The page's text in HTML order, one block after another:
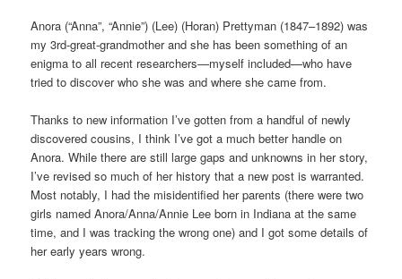
Anora (“Anna”, “Annie”) (Lee) (Horan) Prettyman (1847–1892) was
my 3rd-great-grandmother and she has been something of an
enigma to all recent researchers—myself included—who have
tried to discover who she was and where she came from.
Thanks to new information I’ve gotten from a handful of newly
discovered cousins, I think I’ve got a much better handle on
Anora. While there are still large gaps and unknowns in her story,
I’ve revised so much of her history that a new post is warranted.
Most notably, I had the misidentified her parents (there were two
girls named Anora/Anna/Annie Lee born in Indiana at the same
time, and I was tracking the wrong one) and I got some details of
her early years wrong.